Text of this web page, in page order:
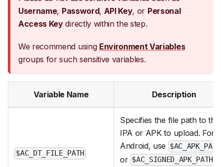
Username, Password, API Key, or Personal
Access Keydirectly within the step.
We recommend using Environment Variables
groups for such sensitive variables.
Variable Name Description
$AC_DT_FILE_PATH
Specifies the file path to the
IPA or APK to upload. For
Android, use $AC_APK_PATH
or $AC_SIGNED_APK_PATH